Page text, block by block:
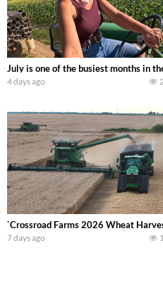
hay here on the family owned dairy
July is one of the busiest months in
4 days ago
`Crossroad Farms 2026 Wheat
7 days ago